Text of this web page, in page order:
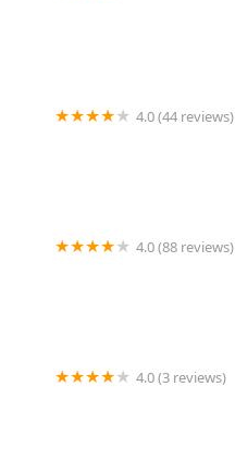
4.0 (44 reviews)
4.0 (88 reviews)
4.0 (3 reviews)